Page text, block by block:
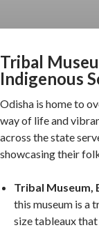
Tribal
Indigenous
Odisha is home to
way of life and
across the state
showcasing their
Tribal Museum,
this museum is a
size tableaux